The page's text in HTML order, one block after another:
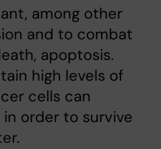
among other
and to combat
apoptosis.
high levels of
cells can
order to survive